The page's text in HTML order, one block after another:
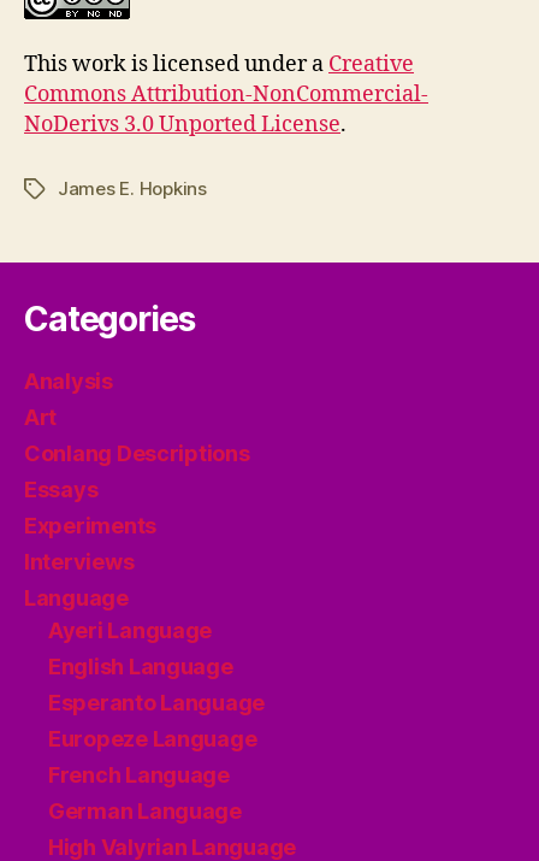
This work is licensed under a Creative
Commons Attribution-NonCommercial-
NoDerivs 3.0 Unported License.
TagsJames E. Hopkins
Categories
Analysis
Art
Conlang Descriptions
Essays
Experiments
Interviews
Language
Ayeri Language
English Language
Esperanto Language
Europeze Language
French Language
German Language
High Valyrian Language